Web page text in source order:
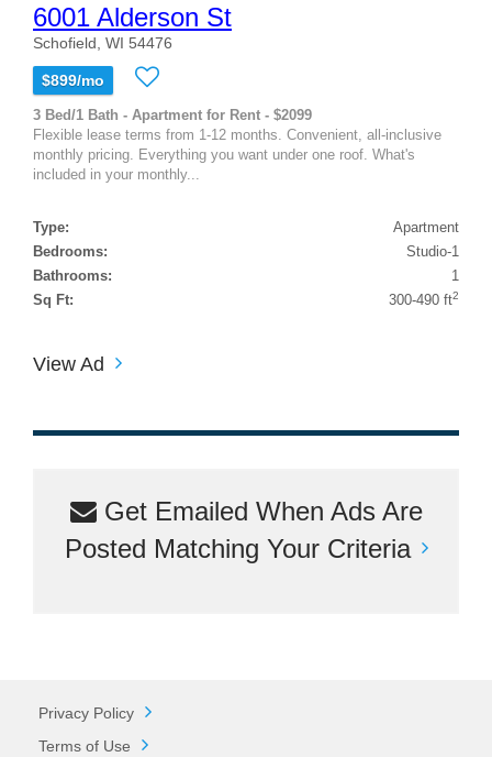
6001 Alderson St
Schofield, WI 54476
$899/mo
3 Bed/1 Bath - Apartment for Rent - $2099
Flexible lease terms from 1-12 months. Convenient, all-inclusive
monthly pricing. Everything you want under one roof. What's
included in your monthly...
Type:
Apartment
Bedrooms:
Studio-1
Bathrooms:
1
Sq Ft:
300-490 ft2
View Ad
Get Emailed When Ads Are
Posted Matching Your Criteria
Privacy Policy
Terms of Use